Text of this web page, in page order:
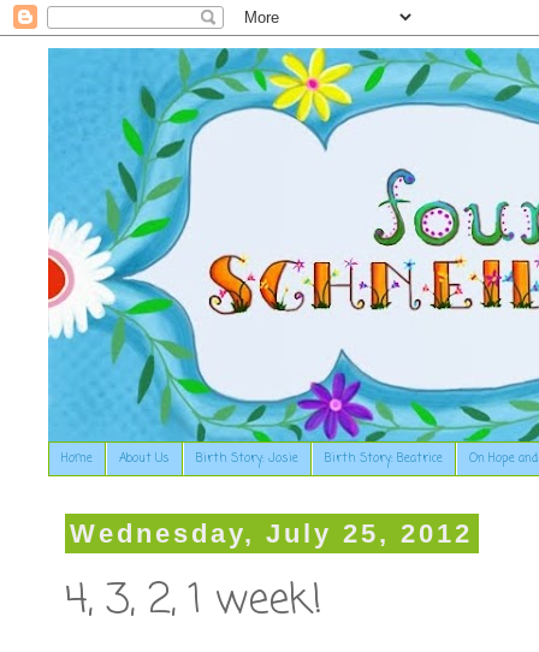
Home About Us Birth Story: Josie Birth Story: Beatrice On Hope
Wednesday, July 25, 2012
4, 3, 2, 1 week!